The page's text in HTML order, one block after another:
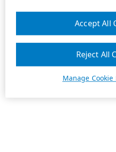
Manage Cookie
Reject All
Accept All